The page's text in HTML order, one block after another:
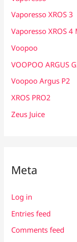
Vaporesso XROS 3
Vaporesso XROS 4
Voopoo
VOOPOO ARGUS
Voopoo Argus P2
XROS PRO2
Zeus Juice
Meta
Log in
Entries feed
Comments feed